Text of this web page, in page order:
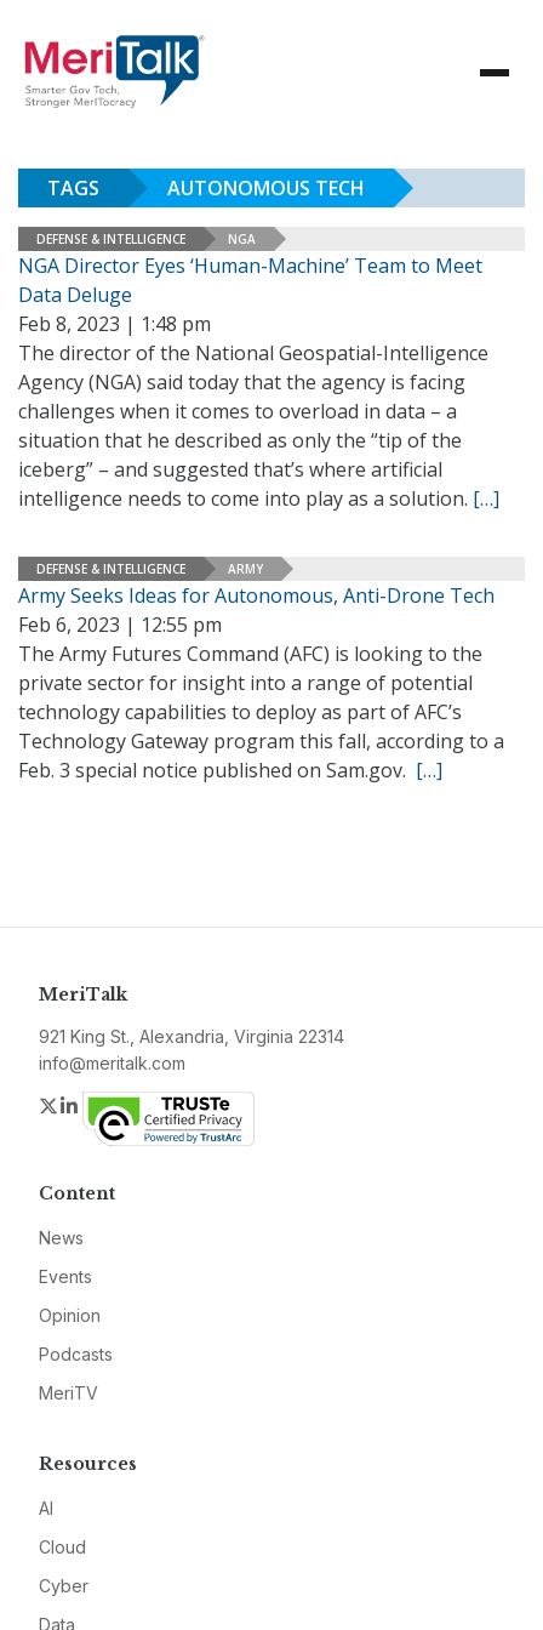
TAGS AUTONOMOUS TECH
DEFENSE & INTELLIGENCE NGA
NGA Director Eyes ‘Human-Machine’ Team to Meet
Data Deluge
Feb 8, 2023 | 1:48 pm
The director of the National Geospatial-Intelligence
Agency (NGA) said today that the agency is facing
challenges when it comes to overload in data – a
situation that he described as only the “tip of the
iceberg” – and suggested that’s where artificial
intelligence needs to come into play as a solution. […]
DEFENSE & INTELLIGENCE ARMY
Army Seeks Ideas for Autonomous, Anti-Drone Tech
Feb 6, 2023 | 12:55 pm
The Army Futures Command (AFC) is looking to the
private sector for insight into a range of potential
technology capabilities to deploy as part of AFC’s
Technology Gateway program this fall, according to a
Feb. 3 special notice published on Sam.gov. […]
MeriTalk
921 King St., Alexandria, Virginia 22314
info@meritalk.com
Twitter
LinkedIn
Content
News
Events
Opinion
Podcasts
MeriTV
Resources
AI
Cloud
Cyber
Data